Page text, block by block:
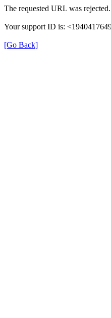
The requested URL was
Your support ID is:
[Go Back]